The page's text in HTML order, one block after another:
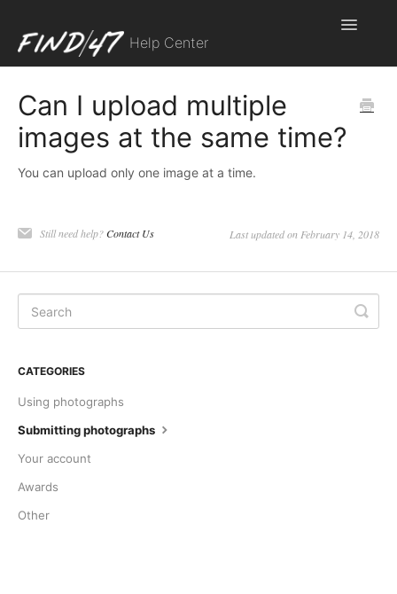
Help Center
Toggle
Can I upload multiple
images at the same time?
You can upload only one image at a time.
Still need help?Contact Us Last updated on February 14, 2018
CATEGORIES
Using photographs
Submitting photographs
Your account
Awards
Other